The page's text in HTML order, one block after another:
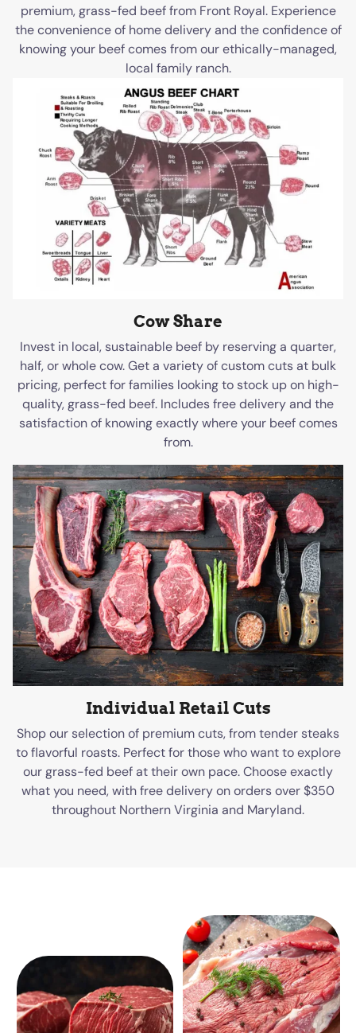
premium, grass-fed beef from Front Royal. Experience
the convenience of home delivery and the confidence of
knowing your beef comes from our ethically-managed,
local family ranch.
Cow Share
Invest in local, sustainable beef by reserving a quarter,
half, or whole cow. Get a variety of custom cuts at bulk
pricing, perfect for families looking to stock up on high-
quality, grass-fed beef. Includes free delivery and the
satisfaction of knowing exactly where your beef comes
from.
Individual Retail Cuts
Shop our selection of premium cuts, from tender steaks
to flavorful roasts. Perfect for those who want to explore
our grass-fed beef at their own pace. Choose exactly
what you need, with free delivery on orders over $350
throughout Northern Virginia and Maryland.